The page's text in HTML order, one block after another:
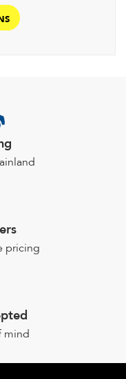
£1.85
through
product
on
pricing
mind